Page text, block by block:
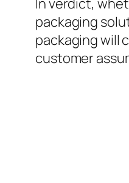
In verdict,
packaging
packaging will
customer